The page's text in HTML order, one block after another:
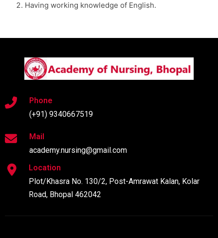
Having working knowledge of English.
Phone
(+91) 9340667519
Mail
academy.nursing@gmail.com
Location
Plot/Khasra No. 130/2, Post-Amrawat Kalan, Kolar
Road, Bhopal 462042